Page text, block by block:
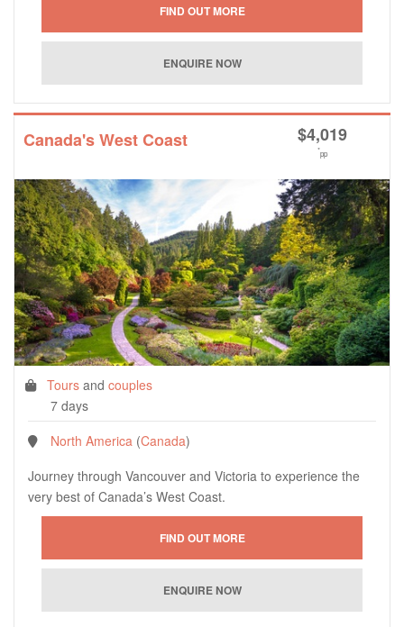
Canada's West Coast $4,019
*pp
Tours and couples
7 days
North America (Canada)
Journey through Vancouver and Victoria to experience the
very best of Canada’s West Coast.